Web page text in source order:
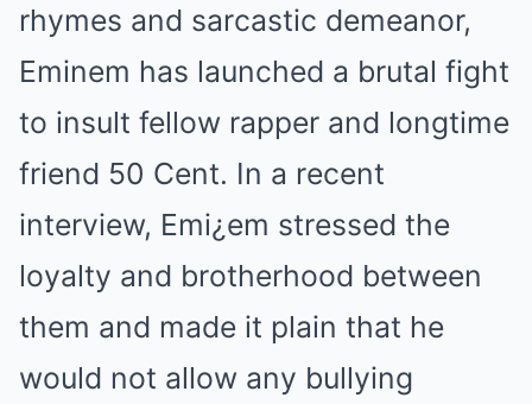
rhymes and sarcastic demeanor,
Eminem has launched a brutal fight
to insult fellow rapper and longtime
friend 50 Cent. In a recent
interview, Emi¿em stressed the
loyalty and brotherhood between
them and made it plain that he
would not allow any bullying